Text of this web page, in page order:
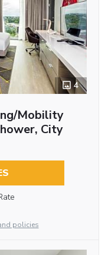
4
Mobility
City
policies